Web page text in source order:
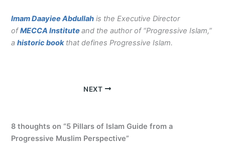
Imam Daayiee Abdullah is the Executive Director
ofMECCA Instituteand the author of “Progressive Islam,”
ahistoric bookthat defines Progressive Islam.
NEXT
8 thoughts on “5 Pillars of Islam Guide from a
Progressive Muslim Perspective”